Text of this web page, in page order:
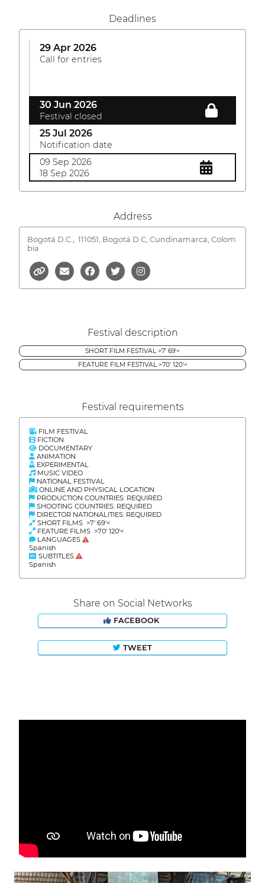
Deadlines
29 Apr 2026
Call for entries
30 Jun 2026
Festival closed
25 Jul 2026
Notification date
09 Sep 2026
18 Sep 2026
Address
Bogotá D.C.,
111051, Bogotá D.C, Cundinamarca, Colom
bia
Festival description
SHORT FILM FESTIVAL >7' 69'<
FEATURE FILM FESTIVAL >70' 120'<
Festival requirements
FILM FESTIVAL
FICTION
DOCUMENTARY
ANIMATION
EXPERIMENTAL
MUSIC VIDEO
NATIONAL FESTIVAL
ONLINE AND PHYSICAL LOCATION
PRODUCTION COUNTRIES: REQUIRED
SHOOTING COUNTRIES: REQUIRED
DIRECTOR NATIONALITIES: REQUIRED
SHORT FILMS >7' 69'<
FEATURE FILMS >70' 120'<
LANGUAGES
Spanish
SUBTITLES
Spanish
Share on Social Networks
FACEBOOK
TWEET